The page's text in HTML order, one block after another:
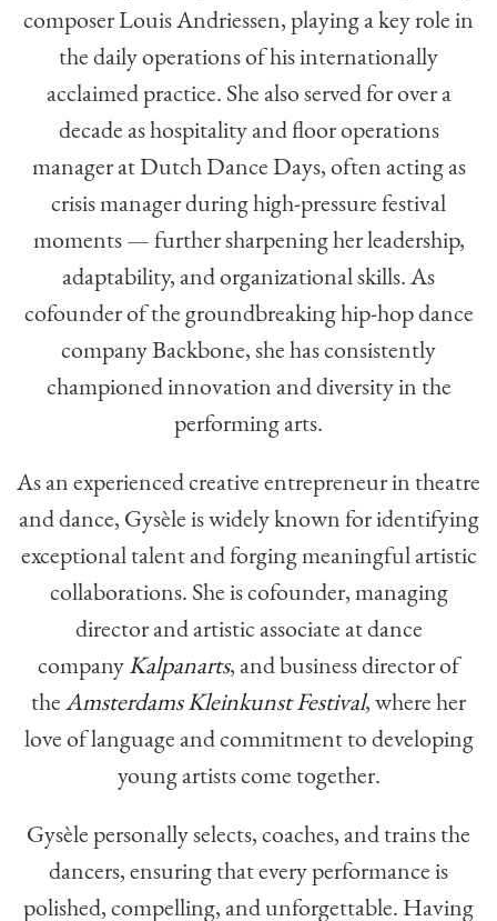
composer Louis Andriessen, playing a key role in
the daily operations of his internationally
acclaimed practice. She also served for over a
decade as hospitality and floor operations
manager at Dutch Dance Days, often acting as
crisis manager during high-pressure festival
moments — further sharpening her leadership,
adaptability, and organizational skills. As
cofounder of the groundbreaking hip-hop dance
company Backbone, she has consistently
championed innovation and diversity in the
performing arts.
As an experienced creative entrepreneur in theatre
and dance, Gysèle is widely known for identifying
exceptional talent and forging meaningful artistic
collaborations. She is cofounder, managing
director and artistic associate at dance
companyKalpanarts, and business director of
theAmsterdams Kleinkunst Festival, where her
love of language and commitment to developing
young artists come together.
Gysèle personally selects, coaches, and trains the
dancers, ensuring that every performance is
polished, compelling, and unforgettable. Having